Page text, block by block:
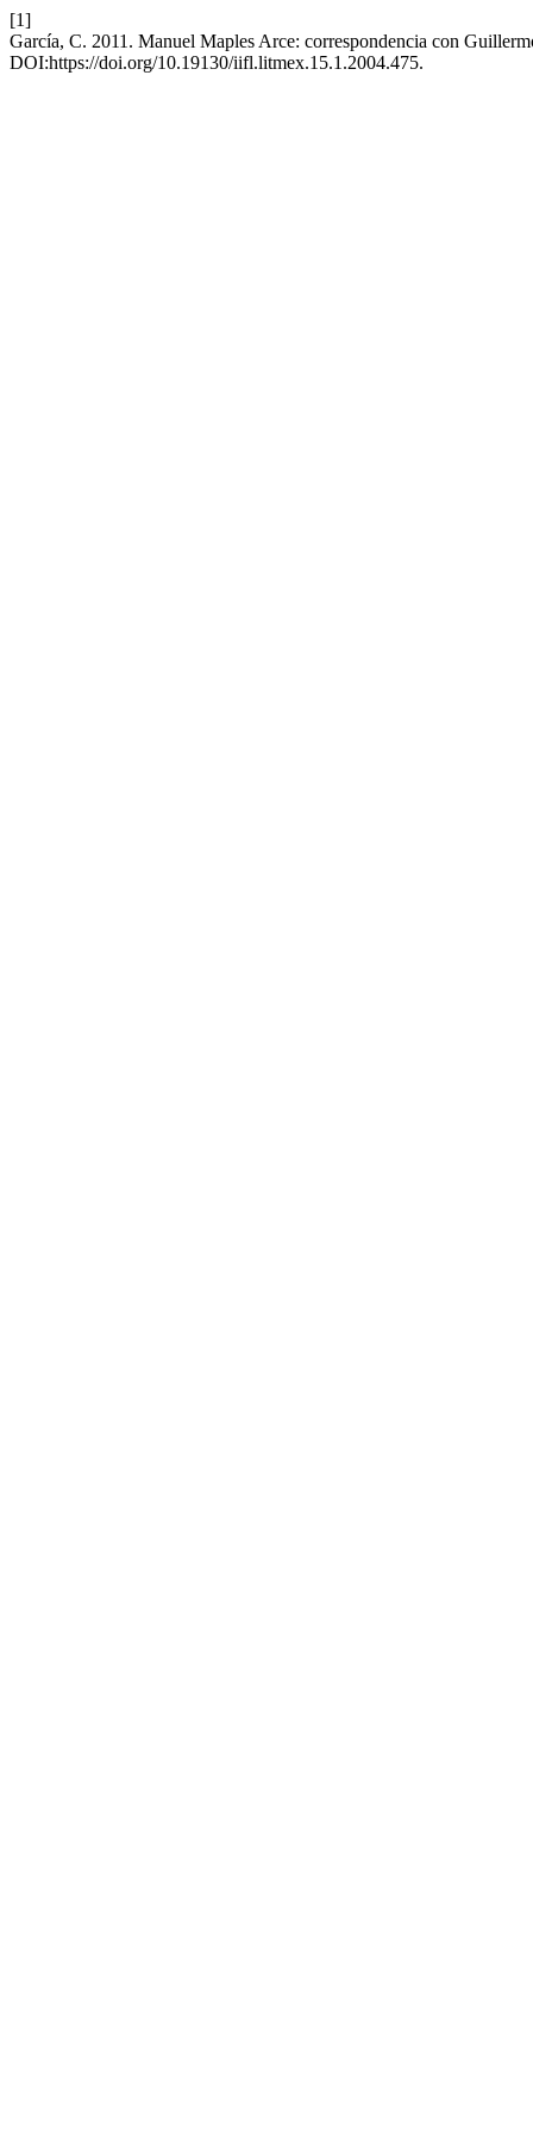
[1]
García, C. 2011. Manuel Maples Arce: correspondencia con
DOI:https://doi.org/10.19130/iifl.litmex.15.1.2004.475.